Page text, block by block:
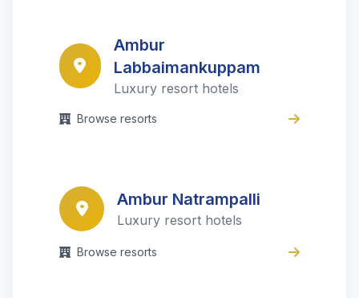
Ambur
Labbaimankuppam
Luxury resort hotels
Browse resorts
Ambur Natrampalli
Luxury resort hotels
Browse resorts